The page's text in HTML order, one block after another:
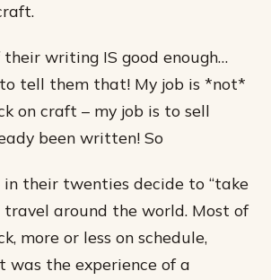
their writing IS good enough…
to tell them that! My job is *not*
on craft – my job is to sell
been written! So
their twenties decide to “take
travel around the world. Most of
more or less on schedule,
the experience of a